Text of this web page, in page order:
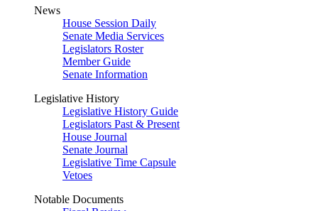
News
House Session Daily
Senate Media Services
Legislators Roster
Member Guide
Senate Information
Legislative History
Legislative History Guide
Legislators Past & Present
House Journal
Senate Journal
Legislative Time Capsule
Vetoes
Notable Documents